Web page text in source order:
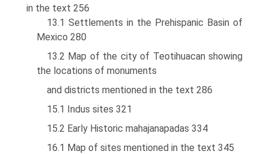
in the text 256
13.1 Settlements in the Prehispanic Basin of
Mexico 280
13.2 Map of the city of Teotihuacan showing
the locations of monuments
and districts mentioned in the text 286
15.1 Indus sites 321
15.2 Early Historic mahajanapadas 334
16.1 Map of sites mentioned in the text 345